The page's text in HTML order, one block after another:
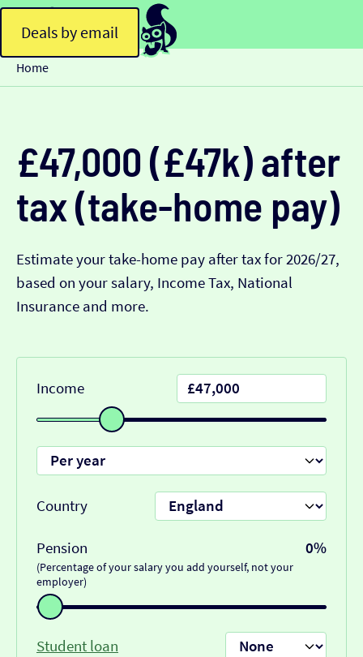
Deals by email
Home
£47,000 (£47k) after
tax (take-home pay)
Estimate your take-home pay after tax for 2026/27,
based on your salary, Income Tax, National
Insurance and more.
Income
Country
Pension 0%
(Percentage of your salary you add yourself, not your
employer)
Student loan